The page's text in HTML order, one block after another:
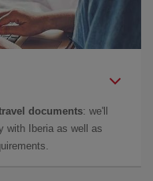
documents: we'll
with Iberia as well as